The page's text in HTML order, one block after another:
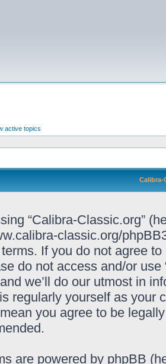
active topics
Calibra-
“Calibra-Classic.org”
classic.org/
If you do not agree
do not access and/or
we’ll do our utmost in
regularly yourself as your
you agree to be
are powered by phpBB